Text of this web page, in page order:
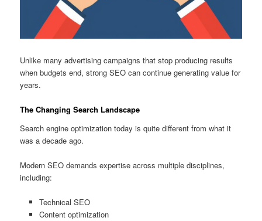
Unlike many advertising campaigns that stop producing results
when budgets end, strong SEO can continue generating value for
years.
The Changing Search Landscape
Search engine optimization today is quite different from what it
was a decade ago.
Modern SEO demands expertise across multiple disciplines,
including:
Technical SEO
Content optimization